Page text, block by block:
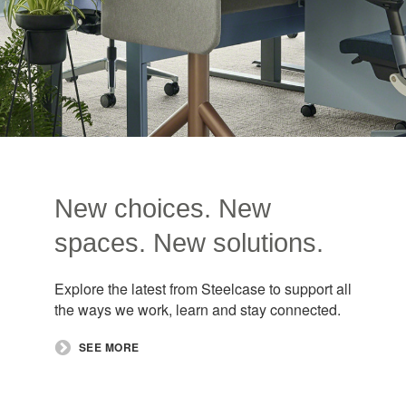
New choices. New
spaces. New solutions.
Explore the latest from Steelcase to support all
the ways we work, learn and stay connected.
SEE MORE